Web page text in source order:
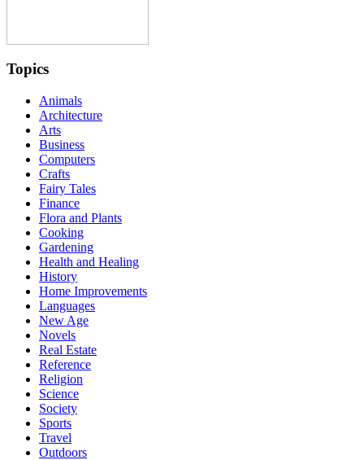
Topics
Animals
Architecture
Arts
Business
Computers
Crafts
Fairy Tales
Finance
Flora and Plants
Cooking
Gardening
Health and Healing
History
Home Improvements
Languages
New Age
Novels
Real Estate
Reference
Religion
Science
Society
Sports
Travel
Outdoors